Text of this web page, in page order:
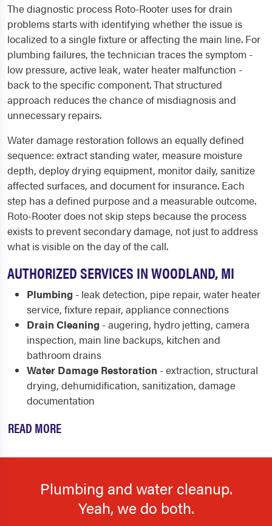
The diagnostic process Roto-Rooter uses for drain
problems starts with identifying whether the issue is
localized to a single fixture or affecting the main line. For
plumbing failures, the technician traces the symptom -
low pressure, active leak, water heater malfunction -
back to the specific component. That structured
approach reduces the chance of misdiagnosis and
unnecessary repairs.
Water damage restoration follows an equally defined
sequence: extract standing water, measure moisture
depth, deploy drying equipment, monitor daily, sanitize
affected surfaces, and document for insurance. Each
step has a defined purpose and a measurable outcome.
Roto-Rooter does not skip steps because the process
exists to prevent secondary damage, not just to address
what is visible on the day of the call.
AUTHORIZED SERVICES IN WOODLAND, MI
Plumbing - leak detection, pipe repair, water heater
service, fixture repair, appliance connections
Drain Cleaning - augering, hydro jetting, camera
inspection, main line backups, kitchen and
bathroom drains
Water Damage Restoration - extraction, structural
drying, dehumidification, sanitization, damage
documentation
READ MORE
Plumbing and water cleanup.
Yeah, we do both.